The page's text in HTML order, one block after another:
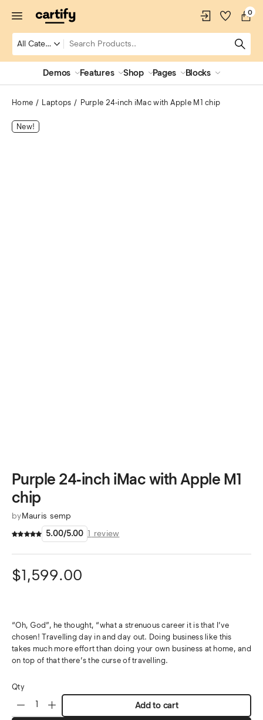
0
Demos Features Shop Pages Blocks
Home Laptops Purple 24‑inch iMac with Apple M1 chip
New!
Purple 24‑inch iMac with Apple M1
chip
byMauris semp
5.00/5.00 1 review
$1,599.00
“Oh, God”, he thought, “what a strenuous career it is that I’ve
chosen! Travelling day in and day out. Doing business like this
takes much more effort than doing your own business at home, and
on top of that there’s the curse of travelling.
Qty
Add to cart